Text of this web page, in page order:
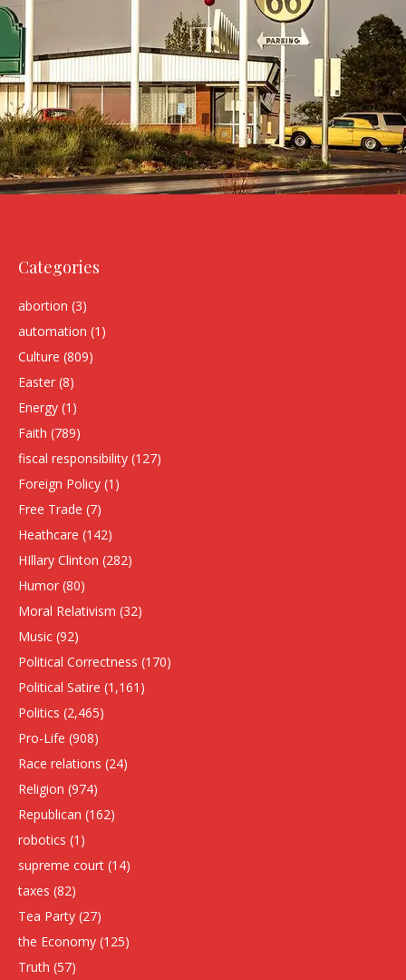
Categories
abortion (3)
automation (1)
Culture (809)
Easter (8)
Energy (1)
Faith (789)
fiscal responsibility (127)
Foreign Policy (1)
Free Trade (7)
Heathcare (142)
HIllary Clinton (282)
Humor (80)
Moral Relativism (32)
Music (92)
Political Correctness (170)
Political Satire (1,161)
Politics (2,465)
Pro-Life (908)
Race relations (24)
Religion (974)
Republican (162)
robotics (1)
supreme court (14)
taxes (82)
Tea Party (27)
the Economy (125)
Truth (57)